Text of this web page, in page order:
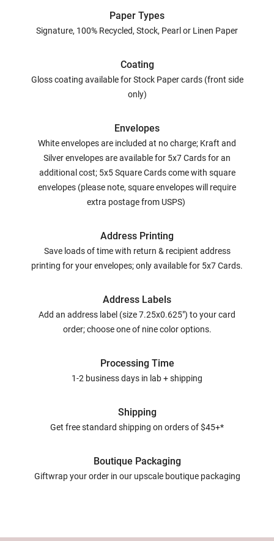
Paper Types
Signature, 100% Recycled, Stock, Pearl or Linen Paper
Coating
Gloss coating available for Stock Paper cards (front side
only)
Envelopes
White envelopes are included at no charge; Kraft and
Silver envelopes are available for 5x7 Cards for an
additional cost; 5x5 Square Cards come with square
envelopes (please note, square envelopes will require
extra postage from USPS)
Address Printing
Save loads of time with return & recipient address
printing for your envelopes; only available for 5x7 Cards.
Address Labels
Add an address label (size 7.25x0.625") to your card
order; choose one of nine color options.
Processing Time
1-2 business days in lab + shipping
Shipping
Get free standard shipping on orders of $45+*
Boutique Packaging
Giftwrap your order in our upscale boutique packaging